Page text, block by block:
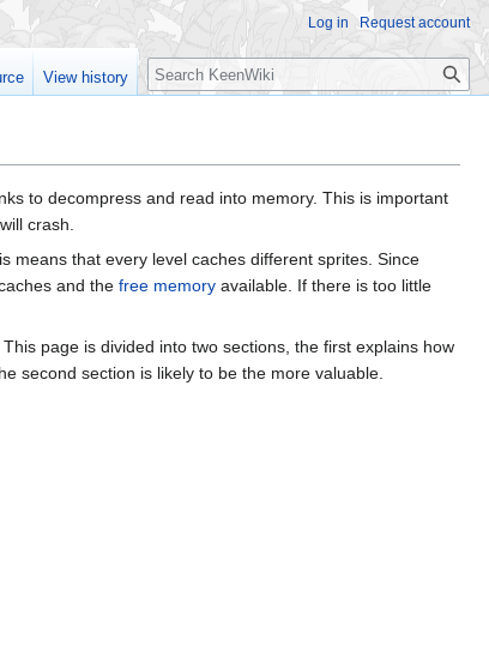
to decompress and read into memory. This is important
crash.
means that every level caches different sprites. Since
and the free memory available. If there is too little
page is divided into two sections, the first explains how
second section is likely to be the more valuable.
Log in Request account
View history Search